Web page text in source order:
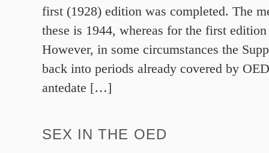
first (1928) edition was completed. The
these is 1944, whereas for the first edition
However, in some circumstances the
back into periods already covered by
antedate […]
SEX IN THE OED